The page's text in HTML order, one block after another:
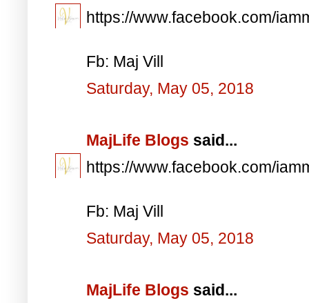
https://www.facebook.com/
Fb: Maj Vill
Saturday, May 05, 2018
MajLife Blogs said...
https://www.facebook.com/
Fb: Maj Vill
Saturday, May 05, 2018
MajLife Blogs said...